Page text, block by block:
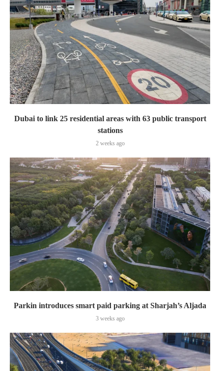
Dubai to link 25 residential areas with 63 public transport
stations
2 weeks ago
Parkin introduces smart paid parking at Sharjah’s Aljada
3 weeks ago